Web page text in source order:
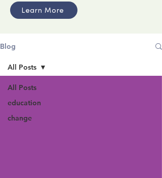
Learn More
Blog
All Posts
education
change
All Posts